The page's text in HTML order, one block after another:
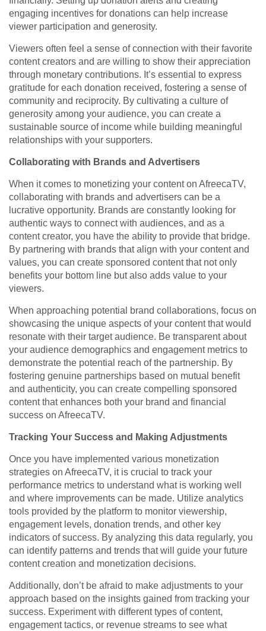
engaging incentives for donations can help increase
viewer participation and generosity.
Viewers often feel a sense of connection with their favorite
content creators and are willing to show their appreciation
through monetary contributions. It’s essential to express
gratitude for each donation received, fostering a sense of
community and reciprocity. By cultivating a culture of
generosity among your audience, you can create a
sustainable source of income while building meaningful
relationships with your supporters.
Collaborating with Brands and Advertisers
When it comes to monetizing your content on AfreecaTV,
collaborating with brands and advertisers can be a
lucrative opportunity. Brands are constantly looking for
authentic ways to connect with audiences, and as a
content creator, you have the ability to provide that bridge.
By partnering with brands that align with your content and
values, you can create sponsored content that not only
benefits your bottom line but also adds value to your
viewers.
When approaching potential brand collaborations, focus on
showcasing the unique aspects of your content that would
resonate with their target audience. Be transparent about
your audience demographics and engagement metrics to
demonstrate the potential reach of the partnership. By
fostering genuine partnerships based on mutual benefit
and authenticity, you can create compelling sponsored
content that enhances both your brand and financial
success on AfreecaTV.
Tracking Your Success and Making Adjustments
Once you have implemented various monetization
strategies on AfreecaTV, it is crucial to track your
performance metrics to understand what is working well
and where improvements can be made. Utilize analytics
tools provided by the platform to monitor viewership,
engagement levels, donation trends, and other key
indicators of success. By analyzing this data regularly, you
can identify patterns and trends that will guide your future
content creation and monetization decisions.
Additionally, don’t be afraid to make adjustments to your
approach based on the insights gained from tracking your
success. Experiment with different types of content,
engagement tactics, or revenue streams to see what